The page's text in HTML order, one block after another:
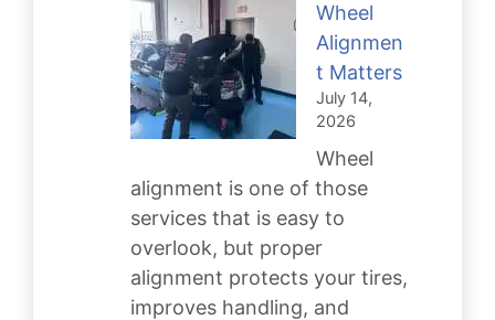
Keeps
You
Safe
Wheel
Alignmen
t Matters
July 14,
2026
Wheel
alignment is one of those
services that is easy to
overlook, but proper
alignment protects your tires,
improves handling, and